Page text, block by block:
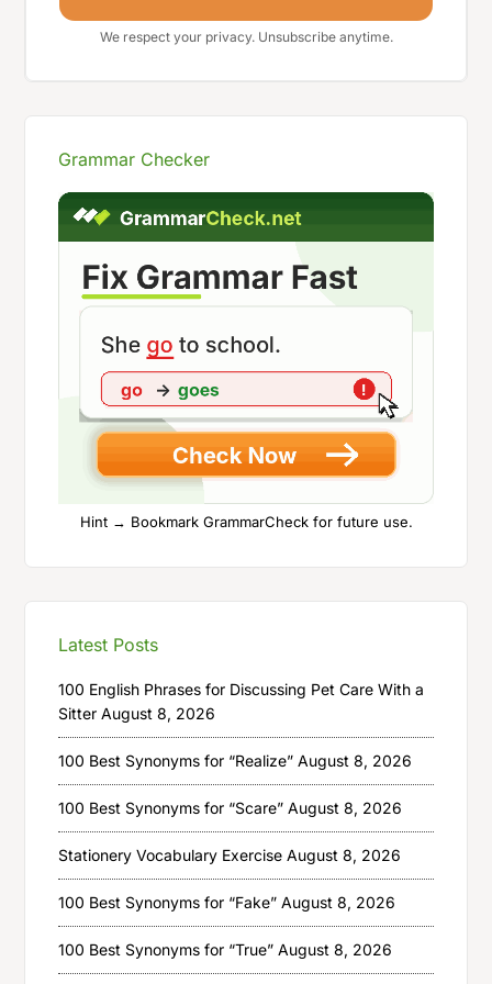
We respect your privacy. Unsubscribe anytime.
Grammar Checker
Hint → Bookmark GrammarCheck for future use.
Latest Posts
100 English Phrases for Discussing Pet Care With a
Sitter August 8, 2026
100 Best Synonyms for “Realize” August 8, 2026
100 Best Synonyms for “Scare” August 8, 2026
Stationery Vocabulary Exercise August 8, 2026
100 Best Synonyms for “Fake” August 8, 2026
100 Best Synonyms for “True” August 8, 2026